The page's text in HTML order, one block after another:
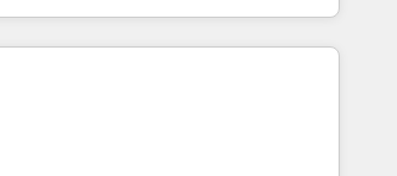
We specialize in CRM onboarding
web design, sales & marketing
marketing. With extensive
with tech companies and
2002, we are committed to
and developing their autonomy. Get